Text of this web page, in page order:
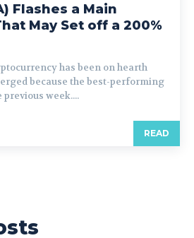
Flashes a Main
May Set off a 200%
has been on hearth
because the best-performing
week....
READ